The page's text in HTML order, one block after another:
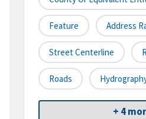
Feature Address
Street Centerline
Roads
+ 4